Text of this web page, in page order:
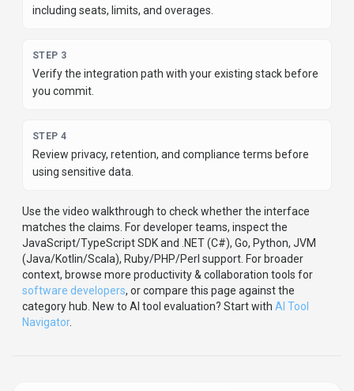
including seats, limits, and overages.
STEP 3
Verify the integration path with your existing stack before
you commit.
STEP 4
Review privacy, retention, and compliance terms before
using sensitive data.
Use the video walkthrough to check whether the interface
matches the claims. For developer teams, inspect the
JavaScript/TypeScriptSDKand .NET (C#), Go, Python, JVM
(Java/Kotlin/Scala), Ruby/PHP/Perl support For broader
context, browse more productivity & collaboration tools for
software developers, or compare this page against the
category hub. New to AI tool evaluation? Start with AI Tool
Navigator.